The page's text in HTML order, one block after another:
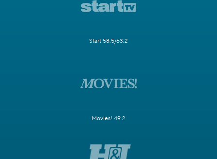
Start 58.5/63.2
Movies! 49.2